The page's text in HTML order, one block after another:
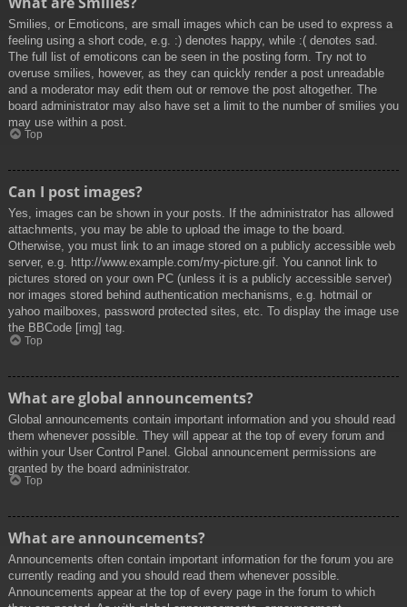
Smilies, or Emoticons, are small images which can be used to express a
feeling using a short code, e.g. :) denotes happy, while :( denotes sad.
The full list of emoticons can be seen in the posting form. Try not to
overuse smilies, however, as they can quickly render a post unreadable
and a moderator may edit them out or remove the post altogether. The
board administrator may also have set a limit to the number of smilies you
may use within a post.
Top
Can I post images?
Yes, images can be shown in your posts. If the administrator has allowed
attachments, you may be able to upload the image to the board.
Otherwise, you must link to an image stored on a publicly accessible web
server, e.g. http://www.example.com/my-picture.gif. You cannot link to
pictures stored on your own PC (unless it is a publicly accessible server)
nor images stored behind authentication mechanisms, e.g. hotmail or
yahoo mailboxes, password protected sites, etc. To display the image use
the BBCode [img] tag.
Top
What are global announcements?
Global announcements contain important information and you should read
them whenever possible. They will appear at the top of every forum and
within your User Control Panel. Global announcement permissions are
granted by the board administrator.
Top
What are announcements?
Announcements often contain important information for the forum you are
currently reading and you should read them whenever possible.
Announcements appear at the top of every page in the forum to which